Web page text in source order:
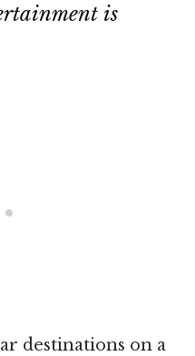
is
destinations on a